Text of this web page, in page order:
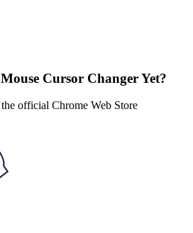
Cursor Changer Yet?
official Chrome Web Store